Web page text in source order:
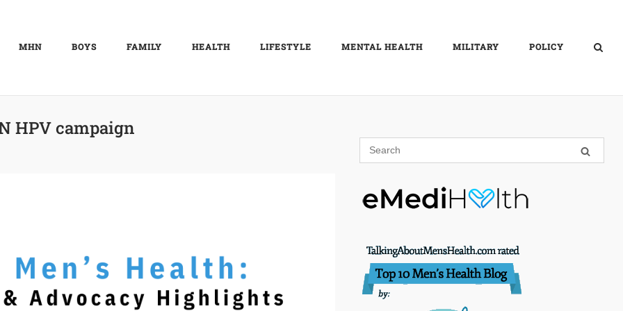
MHN BOYS FAMILY HEALTH LIFESTYLE MENTAL HEALTH MILITARY POLICY
HPV campaign